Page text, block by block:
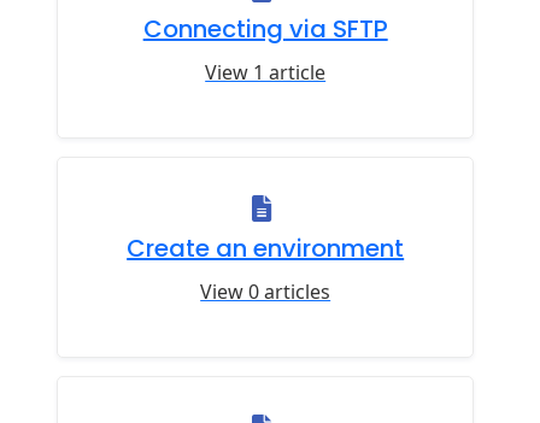
Connecting via SFTP
View 1 article
Create an environment
View 0 articles